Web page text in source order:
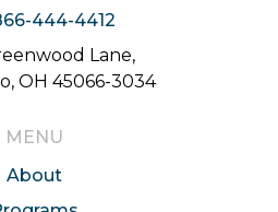
444-4412
Lane,
OH 45066-3034
MENU
About